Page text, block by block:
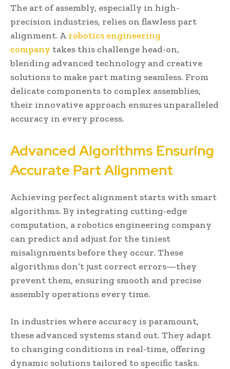
The art of assembly, especially in high-
precision industries, relies on flawless part
alignment. A robotics engineering
company takes this challenge head-on,
blending advanced technology and creative
solutions to make part mating seamless. From
delicate components to complex assemblies,
their innovative approach ensures unparalleled
accuracy in every process.
Advanced Algorithms Ensuring
Accurate Part Alignment
Achieving perfect alignment starts with smart
algorithms. By integrating cutting-edge
computation, a robotics engineering company
can predict and adjust for the tiniest
misalignments before they occur. These
algorithms don’t just correct errors—they
prevent them, ensuring smooth and precise
assembly operations every time.
In industries where accuracy is paramount,
these advanced systems stand out. They adapt
to changing conditions in real-time, offering
dynamic solutions tailored to specific tasks.